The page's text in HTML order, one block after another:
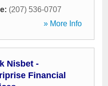
(207) 536-0707
» More Info
Nisbet -
Financial